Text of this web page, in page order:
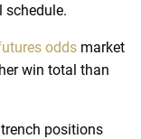
odds market
win total than
positions